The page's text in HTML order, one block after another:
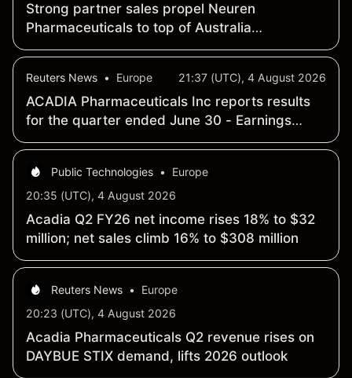
Strong partner sales propel Neuren
Pharmaceuticals to top of Australia
benchmark
Reuters News • Europe 21:37 (UTC), 4 August 2026
ACADIA Pharmaceuticals Inc reports results
for the quarter ended June 30 - Earnings
Summary
Public Technologies •
Europe
20:35 (UTC), 4 August 2026
Acadia Q2 FY26 net income rises 18% to $32
million; net sales climb 16% to $308 million
Reuters News •
Europe
20:23 (UTC), 4 August 2026
Acadia Pharmaceuticals Q2 revenue rises on
DAYBUE STIX demand, lifts 2026 outlook